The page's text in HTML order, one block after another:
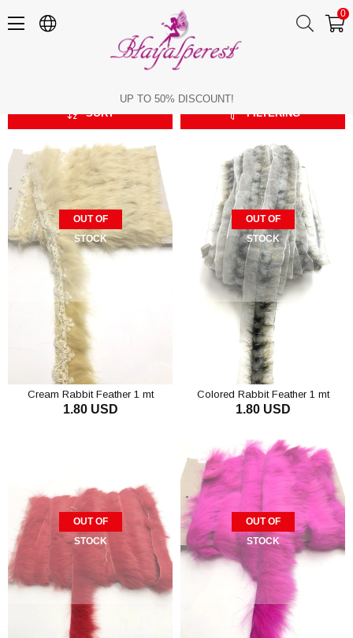
0
UP TO 50% DISCOUNT!
FILTERING
SORT
OUT OF
STOCK
Cream Rabbit Feather 1 mt
1.80 USD
OUT OF
STOCK
Colored Rabbit Feather 1 mt
1.80 USD
OUT OF
STOCK
OUT OF
STOCK